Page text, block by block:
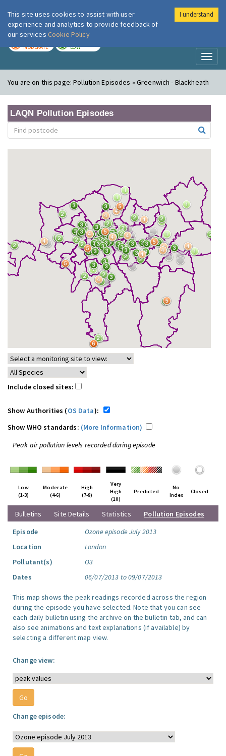
London Air
MODERATE LOW
You are on this page:Pollution Episodes » Greenwich - Blackheath
LAQN Pollution Episodes
Include closed sites:
Show Authorities (OS Data):
Show WHO standards: (More Information)
Peak air pollution levels recorded during episode
Low
(1-3)
Moderate
(4-6)
High
(7-9)
Very
High
(10)
Predicted
No
Index
Closed
Bulletins Site Details Statistics
Pollution Episodes
Episode
Ozone episode July 2013
Location
London
Pollutant(s)
O3
Dates
06/07/2013 to 09/07/2013
This map shows the peak readings recorded across the region
during the episode you have selected. Note that you can see
each daily bulletin using the archive on the bulletin tab, and can
also see animations and text explanations (if available) by
selecting a different map view.
Change view:
Change episode:
This site uses cookies to assist with user
experience and analytics to provide feedback of
our services Cookie Policy
I understand